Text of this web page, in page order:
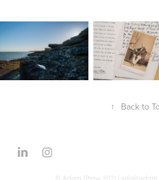
↑ Back to
© Adam Shaw 2021 |